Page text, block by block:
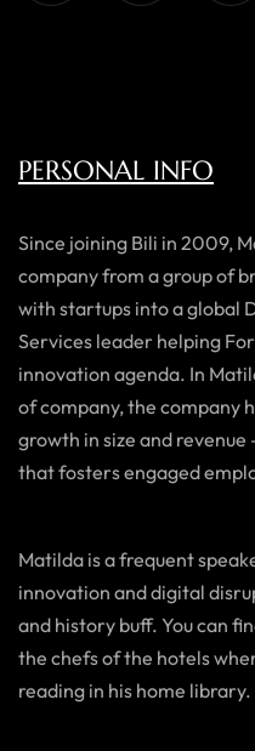
PERSONAL INFO
Since joining Bili in 2009,
company from a group of
with startups into a global
Services leader helping
innovation agenda. In
of company, the company
growth in size and
that fosters engaged
Matilda is a frequent
innovation and digital
and history buff. You can
the chefs of the hotels
reading in his home library.